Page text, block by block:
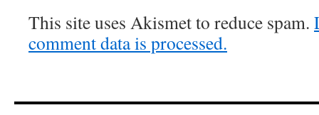
This site uses Akismet to reduce spam.
comment data is processed.